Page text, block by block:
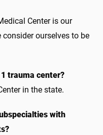
Center is our
ourselves to be
trauma center?
in the state.
with